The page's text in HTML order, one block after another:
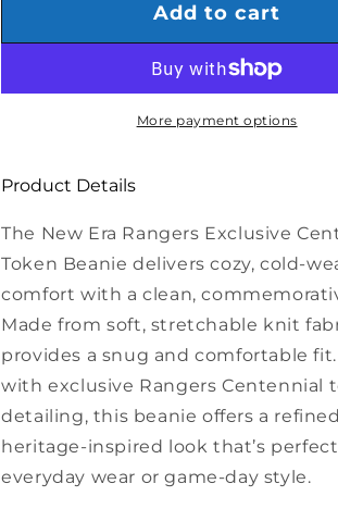
Add to cart
More payment options
Product Details
The New Era Rangers Exclusive
Token Beanie delivers cozy, cold-
comfort with a clean,
Made from soft, stretchable knit
provides a snug and comfortable
with exclusive Rangers Centennial
detailing, this beanie offers a
heritage-inspired look that’s
everyday wear or game-day style.